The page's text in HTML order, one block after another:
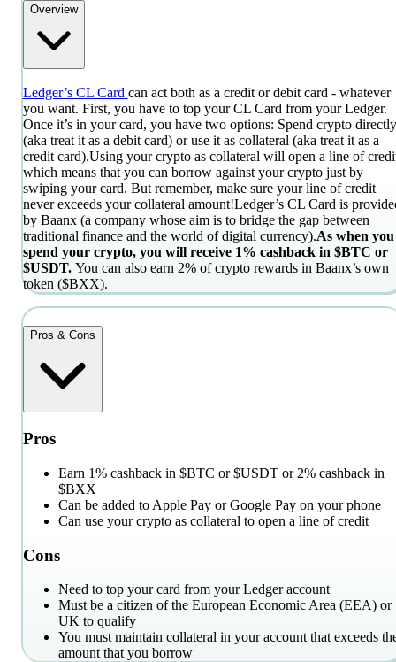
Overview
Ledger’s CL Card can act both as a credit or debit card - whatever
you want. First, you have to top your CL Card from your Ledger.
Once it’s in your card, you have two options: Spend crypto directly
(aka treat it as a debit card) or use it as collateral (aka treat it as a
credit card).Using your crypto as collateral will open a line of
which means that you can borrow against your crypto just by
swiping your card. But remember, make sure your line of credit
never exceeds your collateral amount!Ledger’s CL Card is
by Baanx (a company whose aim is to bridge the gap between
traditional finance and the world of digital currency).As when you
spend your crypto, you will receive 1% cashback in $BTC or
$USDT. You can also earn 2% of crypto rewards in Baanx’s own
token ($BXX).
Pros & Cons
Pros
Earn 1% cashback in $BTC or $USDT or 2% cashback in
$BXX
Can be added to Apple Pay or Google Pay on your phone
Can use your crypto as collateral to open a line of credit
Cons
Need to top your card from your Ledger account
Must be a citizen of the European Economic Area (EEA) or
UK to qualify
You must maintain collateral in your account that exceeds
amount that you borrow